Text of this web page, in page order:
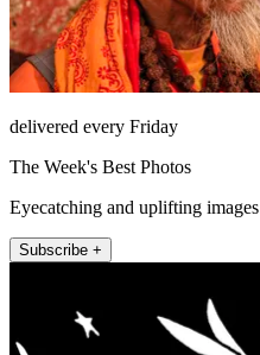
delivered every Friday
The Week's Best Photos
Eyecatching and uplifting images
Subscribe +